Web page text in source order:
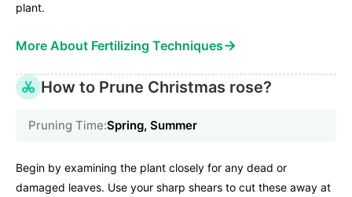
plant.
More About Fertilizing Techniques→
How to Prune Christmas rose?
Pruning Time:Spring, Summer
Begin by examining the plant closely for any dead or
damaged leaves. Use your sharp shears to cut these away at